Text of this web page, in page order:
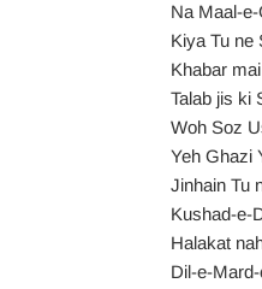
Na Maal-
Kiya Tu ne
Khabar
Talab jis ki
Woh Soz
Yeh Ghazi
Jinhain Tu
Kushad-e-
Halakat
Dil-e-